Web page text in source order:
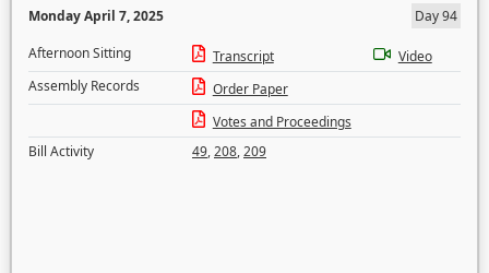
Monday April 7, 2025
Day 94
Afternoon Sitting
Transcript
Video
Assembly Records
Order Paper
Votes and Proceedings
Bill Activity
49,208,209